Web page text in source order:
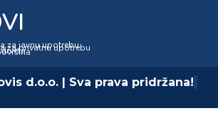
za javnu upotrebu
za privatnu upotrebu
d.o.o. | Sva prava pridržana!